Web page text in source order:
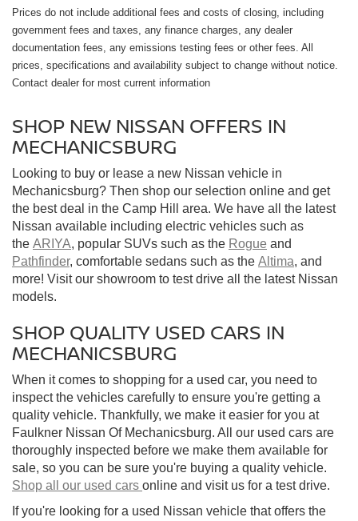
Prices do not include additional fees and costs of closing, including
government fees and taxes, any finance charges, any dealer
documentation fees, any emissions testing fees or other fees. All
prices, specifications and availability subject to change without notice.
Contact dealer for most current information
SHOP NEW NISSAN OFFERS IN
MECHANICSBURG
Looking to buy or lease a new Nissan vehicle in
Mechanicsburg? Then shop our selection online and get
the best deal in the Camp Hill area. We have all the latest
Nissan available including electric vehicles such as
the ARIYA, popular SUVs such as the Rogue and
Pathfinder, comfortable sedans such as the Altima, and
more! Visit our showroom to test drive all the latest Nissan
models.
SHOP QUALITY USED CARS IN
MECHANICSBURG
When it comes to shopping for a used car, you need to
inspect the vehicles carefully to ensure you're getting a
quality vehicle. Thankfully, we make it easier for you at
Faulkner Nissan Of Mechanicsburg. All our used cars are
thoroughly inspected before we make them available for
sale, so you can be sure you're buying a quality vehicle.
Shop all our used cars online and visit us for a test drive.
If you're looking for a used Nissan vehicle that offers the